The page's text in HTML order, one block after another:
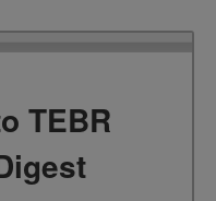
TEBR